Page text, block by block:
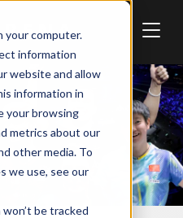
your computer.
information
website and allow
information in
your browsing
metrics about our
other media. To
we use, see our
be tracked